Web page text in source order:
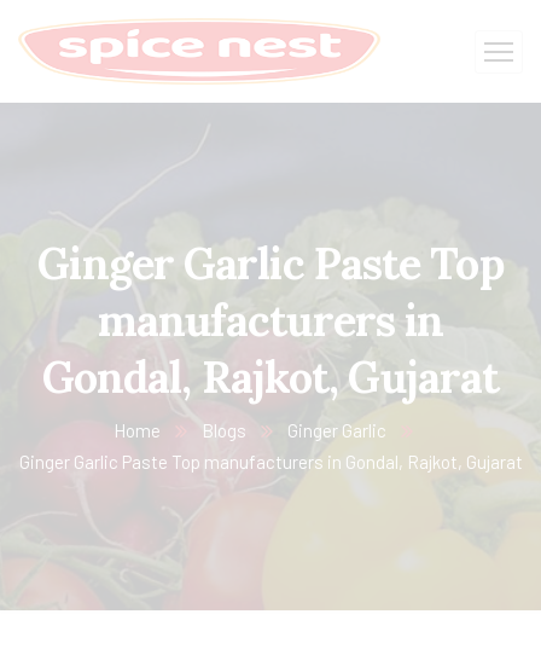
Ginger Garlic Paste Top
manufacturers in
Gondal, Rajkot, Gujarat
Home Blogs
Ginger Garlic
Ginger Garlic Paste Top manufacturers in Gondal, Rajkot, Gujarat